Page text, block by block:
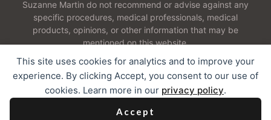
This site uses cookies for analytics and to improve your
experience. By clicking Accept, you consent to our use of
cookies. Learn more in our privacy policy.
Accept
Suzanne Martin do not recommend or advise against any
specific procedures, medical professionals, medical
products, opinions, or other information that may be
mentioned on this website.